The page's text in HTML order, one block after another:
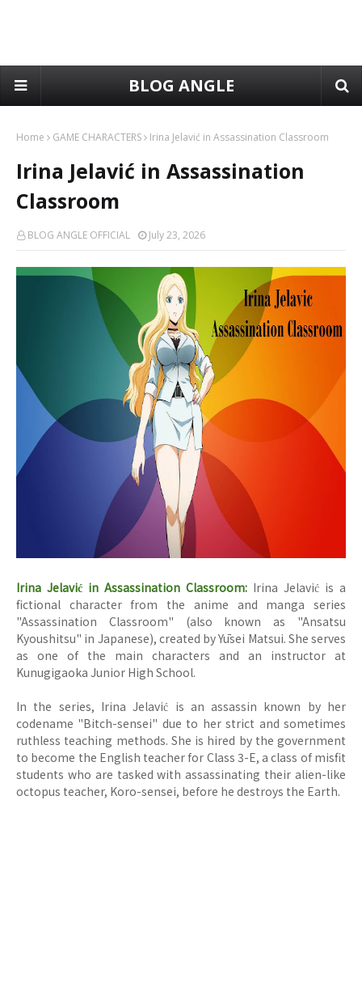
BLOG ANGLE
Home GAME CHARACTERS Irina Jelavić in Assassination Classroom
Irina Jelavić in Assassination
Classroom
BLOG ANGLE OFFICIAL July 23, 2026
Irina Jelavić in Assassination Classroom: Irina Jelavić is a
fictional character from the anime and manga series
"Assassination Classroom" (also known as "Ansatsu
Kyoushitsu" in Japanese), created by Yūsei Matsui. She serves
as one of the main characters and an instructor at
Kunugigaoka Junior High School.
In the series, Irina Jelavić is an assassin known by her
codename "Bitch-sensei" due to her strict and sometimes
ruthless teaching methods. She is hired by the government
to become the English teacher for Class 3-E, a class of misfit
students who are tasked with assassinating their alien-like
octopus teacher, Koro-sensei, before he destroys the Earth.